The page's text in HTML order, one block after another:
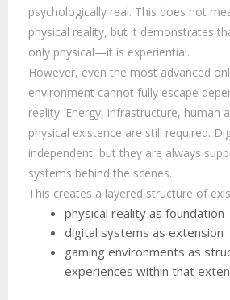
psychologically real. This does not
physical reality, but it demonstrates
only physical—it is experiential.
However, even the most advanced
environment cannot fully escape
reality. Energy, infrastructure, human
physical existence are still required.
independent, but they are always
systems behind the scenes.
This creates a layered structure of
physical reality as foundation
digital systems as extension
gaming environments as
experiences within that